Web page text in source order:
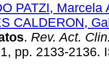
PATZI, Marcela
CALDERON,
. Rev. Act.
pp. 2133-2136.